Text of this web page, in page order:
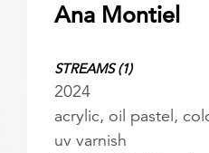
Ana Montiel
STREAMS (1)
2024
acrylic, oil pastel,
uv varnish